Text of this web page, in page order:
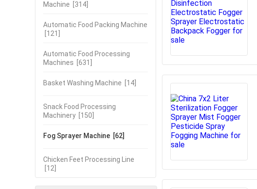
Machine [314]
Automatic Food Packing Machine
[121]
Automatic Food Processing
Machines [631]
Basket Washing Machine [14]
Snack Food Processing
Machinery [150]
Fog Sprayer Machine [62]
Chicken Feet Processing Line
[12]